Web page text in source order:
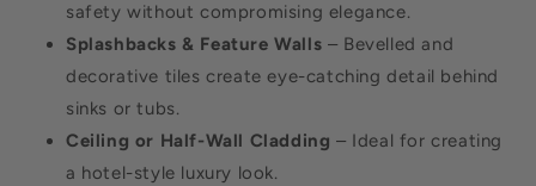
safety without compromising elegance.
Splashbacks & Feature Walls – Bevelled and
decorative tiles create eye-catching detail behind
sinks or tubs.
Ceiling or Half-Wall Cladding – Ideal for creating
a hotel-style luxury look.